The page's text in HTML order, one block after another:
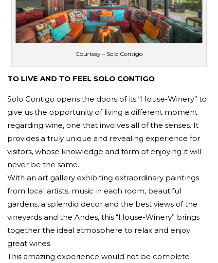
Courtesy – Solo Contigo
TO LIVE AND TO FEEL SOLO CONTIGO
Solo Contigo opens the doors of its “House-Winery” to
give us the opportunity of living a different moment
regarding wine, one that involves all of the senses. It
provides a truly unique and revealing experience for
visitors, whose knowledge and form of enjoying it will
never be the same.
With an art gallery exhibiting extraordinary paintings
from local artists, music in each room, beautiful
gardens, a splendid decor and the best views of the
vineyards and the Andes, this “House-Winery” brings
together the ideal atmosphere to relax and enjoy
great wines.
This amazing experience would not be complete